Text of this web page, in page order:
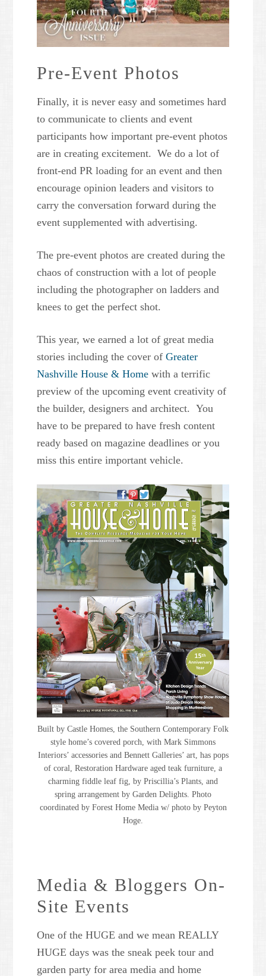
Pre-Event Photos
Finally, it is never easy and sometimes hard
to communicate to clients and event
participants how important pre-event photos
are in creating excitement. We do a lot of
front-end PR loading for an event and then
encourage opinion leaders and visitors to
carry the conversation forward during the
event supplemented with advertising.
The pre-event photos are created during the
chaos of construction with a lot of people
including the photographer on ladders and
knees to get the perfect shot.
This year, we earned a lot of great media
stories including the cover ofGreater
Nashville House & Home with a terrific
preview of the upcoming event creativity of
the builder, designers and architect. You
have to be prepared to have fresh content
ready based on magazine deadlines or you
miss this entire important vehicle.
Built by Castle Homes, the Southern Contemporary Folk
style home’s covered porch, with Mark Simmons
Interiors’ accessories and Bennett Galleries’ art, has pops
of coral, Restoration Hardware aged teak furniture, a
charming fiddle leaf fig, by Priscillia’s Plants, and
spring arrangement by Garden Delights. Photo
coordinated by Forest Home Media w/ photo by Peyton
Hoge.
Media & Bloggers On-
Site Events
One of the HUGE and we mean REALLY
HUGE days was the sneak peek tour and
garden party for area media and home